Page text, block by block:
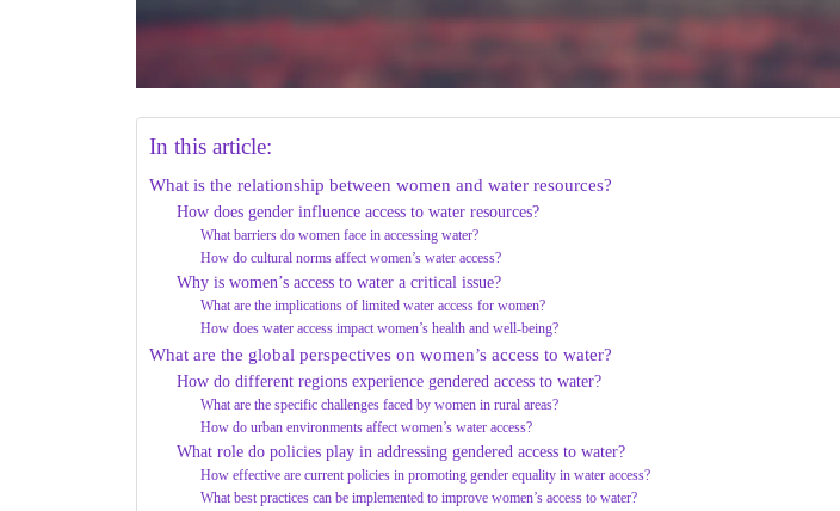
In this article:
What is the relationship between women and water resources?
How does gender influence access to water resources?
What barriers do women face in accessing water?
How do cultural norms affect women’s water access?
Why is women’s access to water a critical issue?
What are the implications of limited water access for women?
How does water access impact women’s health and well-being?
What are the global perspectives on women’s access to water?
How do different regions experience gendered access to water?
What are the specific challenges faced by women in rural areas?
How do urban environments affect women’s water access?
What role do policies play in addressing gendered access to water?
How effective are current policies in promoting gender equality in water access?
What best practices can be implemented to improve women’s access to water?